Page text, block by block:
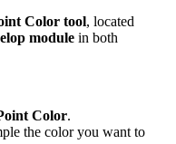
Color tool, located
module in both
Color.
the color you want to